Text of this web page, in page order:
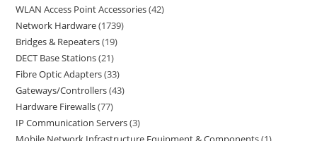
WLAN Access Point Accessories 42
Network Hardware 1739
Bridges & Repeaters 19
DECT Base Stations 21
Fibre Optic Adapters 33
Gateways/Controllers 43
Hardware Firewalls 77
IP Communication Servers 3